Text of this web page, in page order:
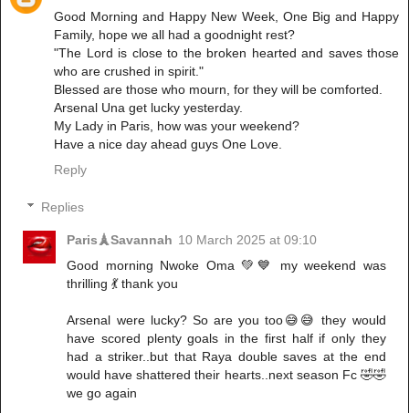
Good Morning and Happy New Week, One Big and Happy
Family, hope we all had a goodnight rest?
"The Lord is close to the broken hearted and saves those
who are crushed in spirit."
Blessed are those who mourn, for they will be comforted.
Arsenal Una get lucky yesterday.
My Lady in Paris, how was your weekend?
Have a nice day ahead guys One Love.
Reply
Replies
Paris🗼Savannah 10 March 2025 at 09:10
Good morning Nwoke Oma 💚💙 my weekend was
thrilling 💃 thank you
Arsenal were lucky? So are you too😅😅 they would
have scored plenty goals in the first half if only they
had a striker..but that Raya double saves at the end
would have shattered their hearts..next season Fc 🤣🤣
we go again